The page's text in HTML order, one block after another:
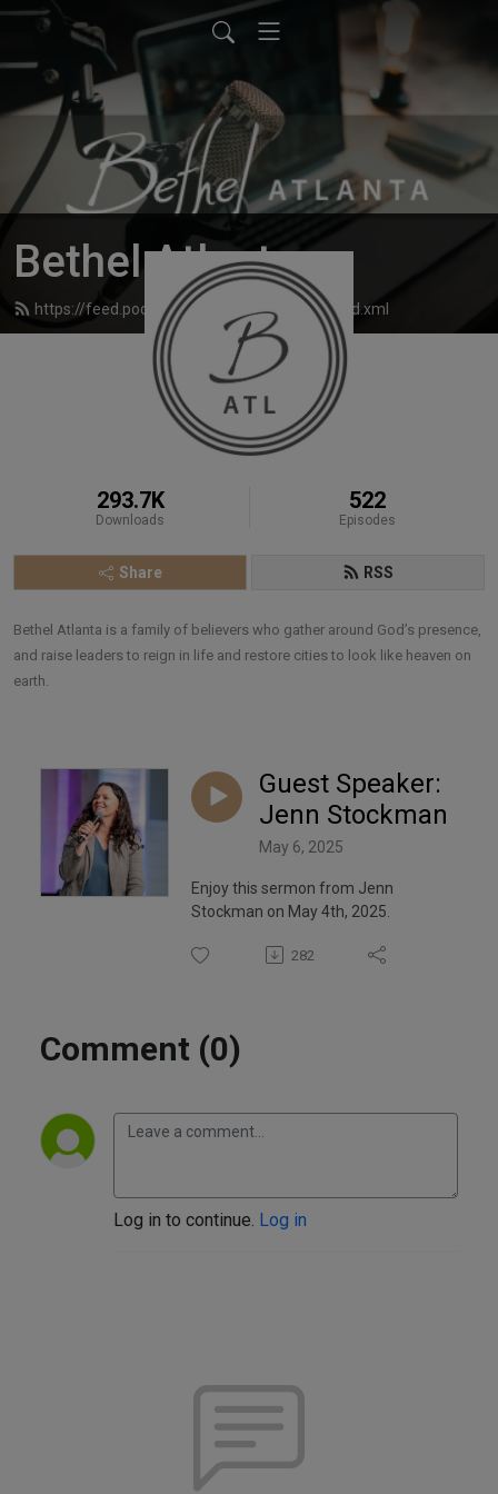
Bethel Atlanta
https://feed.podbean.com/bethelatlanta/feed.xml
293.7K
Downloads
522
Episodes
Share RSS
Bethel Atlanta is a family of believers who gather around God’s presence,
and raise leaders to reign in life and restore cities to look like heaven on
earth.
Guest Speaker:
Jenn Stockman
May 6, 2025
Enjoy this sermon from Jenn
Stockman on May 4th, 2025.
282
Comment (0)
Log in to continue. Log in